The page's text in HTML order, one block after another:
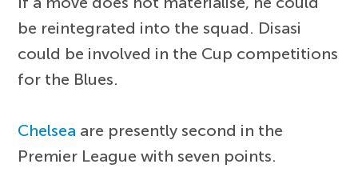
be reintegrated into the squad. Disasi
could be involved in the Cup competitions
for the Blues.
Chelsea are presently second in the
Premier League with seven points.